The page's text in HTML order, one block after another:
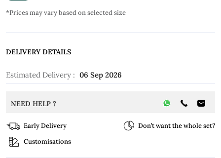
*Prices may vary based on selected size
DELIVERY DETAILS
Estimated Delivery : 06 Sep 2026
NEED HELP ?
Early Delivery
Don’t want the whole set?
Customisations